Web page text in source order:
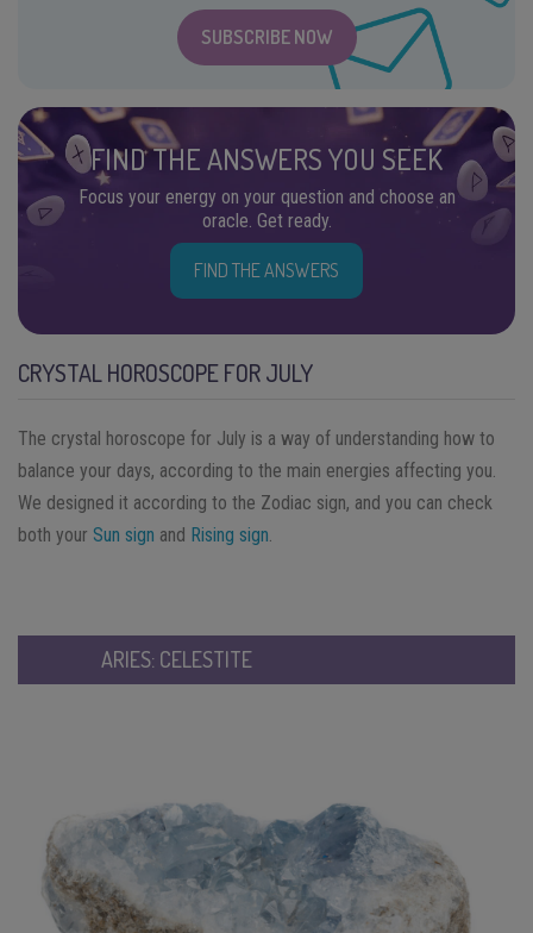
SUBSCRIBE NOW
FIND THE ANSWERS YOU SEEK
Focus your energy on your question and choose an
oracle. Get ready.
FIND THE ANSWERS
CRYSTAL HOROSCOPE FOR JULY
The crystal horoscope for July is a way of understanding how to
balance your days, according to the main energies affecting you.
We designed it according to the Zodiac sign, and you can check
both your Sun sign and Rising sign
ARIES: CELESTITE